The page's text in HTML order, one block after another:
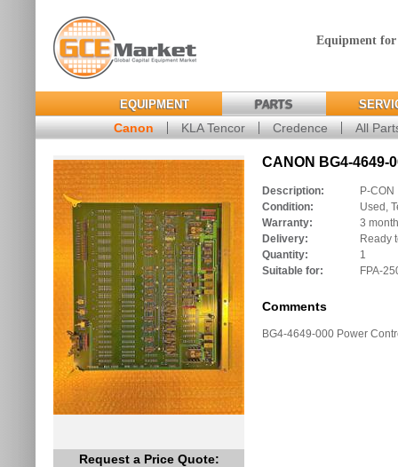
Equipment
EQUIPMENT PARTS
Canon KLA Tencor Credence All
Request a Price Quote:
CANON BG4-4649-
Description:
P-CON
Condition:
Used,
Warranty:
3
Delivery:
Ready
Quantity:
1
Suitable for:
FPA-
Comments
BG4-4649-000 Power